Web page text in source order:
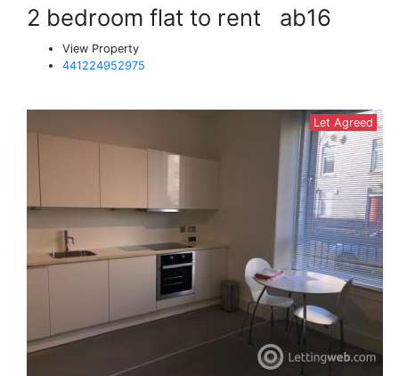
2 bedroom flat to rent ab16
View Property
441224952975
Let Agreed